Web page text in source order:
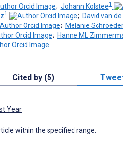
; Johann Kolstee1
1 ; David van
; Melanie Schroeder
; Hanne ML
Cited by (5)
Year
within the specified range.